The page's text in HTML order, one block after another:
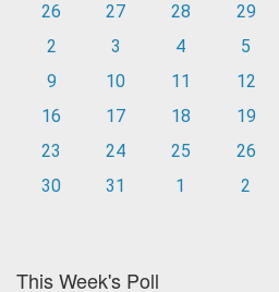
26
27 28 29
2
3 4 5
9
10 11 12
16
17 18 19
23
24 25 26
30
31 1 2
This Week's Poll